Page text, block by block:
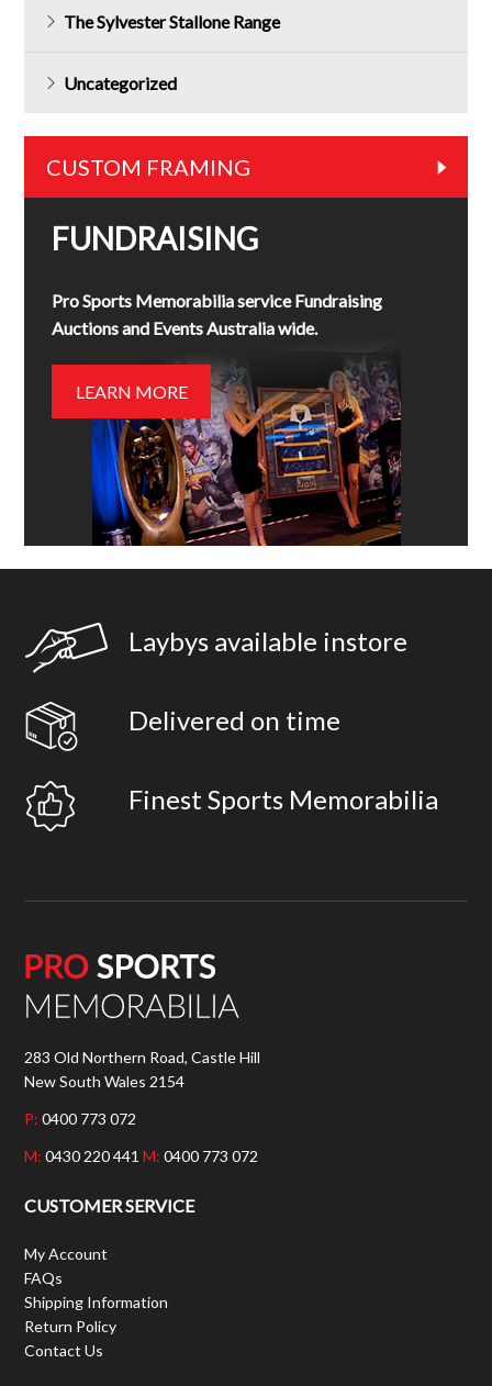
The Sylvester Stallone Range
Uncategorized
CUSTOM FRAMING
FUNDRAISING
Pro Sports Memorabilia service Fundraising
Auctions and Events Australia wide.
LEARN MORE
Laybys available instore
Delivered on time
Finest Sports Memorabilia
283 Old Northern Road, Castle Hill
New South Wales 2154
P: 0400 773 072
M: 0430 220 441M: 0400 773 072
CUSTOMER SERVICE
My Account
FAQs
Shipping Information
Return Policy
Contact Us